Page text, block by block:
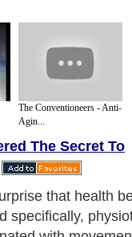
The Conventioneers - Anti-
Agin...
The Secret To
that health
specifically,